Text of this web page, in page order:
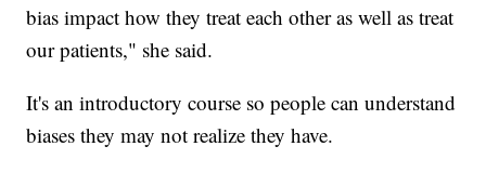
bias impact how they treat each other as well as treat
our patients," she said.
It's an introductory course so people can understand
biases they may not realize they have.